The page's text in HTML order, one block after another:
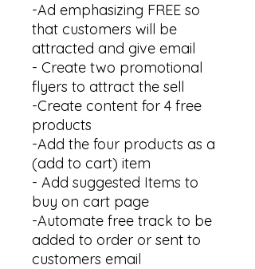
-Ad emphasizing FREE so
that customers will be
attracted and give email
- Create two promotional
flyers to attract the sell
-Create content for 4 free
products
-Add the four products as a
(add to cart) item
- Add suggested Items to
buy on cart page
-Automate free track to be
added to order or sent to
customers email